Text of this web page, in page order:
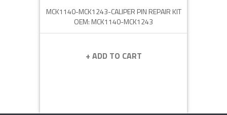
MCK1140-MCK1243-CALIPER PIN REPAIR KIT
OEM: MCK1140-MCK1243
+ ADD TO CART